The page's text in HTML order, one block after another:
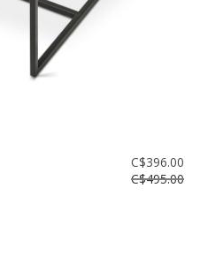
C$396.00
C$495.00